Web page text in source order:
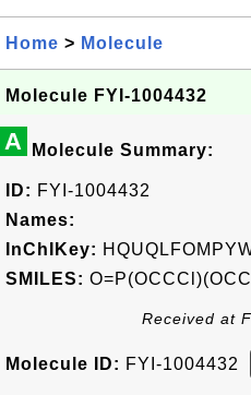
Home > Molecule
Molecule FYI-1004432
A Molecule Summary:
ID: FYI-1004432
Names:
InChIKey:
SMILES:
Received at
Molecule ID: FYI-1004432